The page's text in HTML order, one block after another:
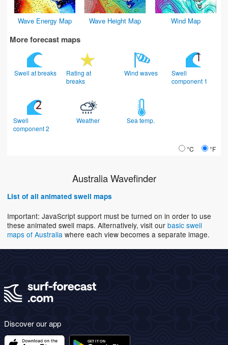
Wave Energy Map Wave Height Map Wind Map
More forecast maps
Swell at breaks
Rating at
breaks
Wind waves
Swell
component 1
Swell
component 2
Weather Sea temp.
°C °F
Australia Wavefinder
List of all animated swell maps
Important: JavaScript support must be turned on in order to use
these animated swell maps. Alternatively, visit our basic swell
maps of Australia where each view becomes a separate image.
Discover our app